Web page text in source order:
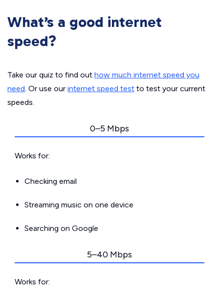
What’s a good internet
speed?
Take our quiz to find out how much internet speed you
need. Or use our internet speed test to test your current
speeds.
0–5 Mbps
Works for:
Checking email
Streaming music on one device
Searching on Google
5–40 Mbps
Works for: